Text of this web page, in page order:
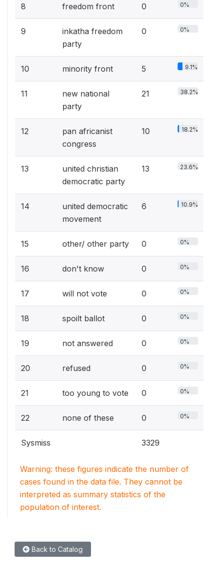
8 freedom front 0 0%
9
inkatha freedom
party
0 0%
10 minority front 5 9.1%
11
new national
party
21 38.2%
12
pan africanist
congress
10 18.2%
13
united christian
democratic party
13 23.6%
14
united democratic
movement
6 10.9%
15 other/ other party 0 0%
16 don't know 0 0%
17 will not vote 0 0%
18 spoilt ballot 0 0%
19 not answered 0 0%
20 refused 0 0%
21 too young to vote 0 0%
22 none of these 0 0%
Sysmiss 3329
Warning: these figures indicate the number of
cases found in the data file. They cannot be
interpreted as summary statistics of the
population of interest.
Back to Catalog